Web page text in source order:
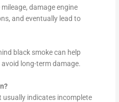
damage engine
and eventually lead to
black smoke can help
long-term damage.
usually indicates incomplete